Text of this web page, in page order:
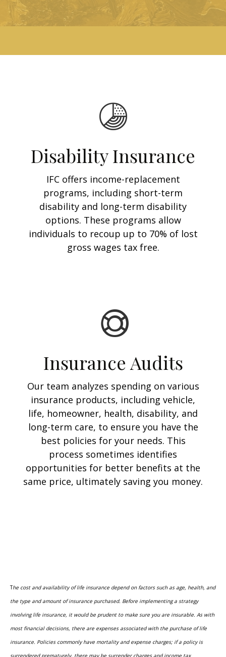
Disability Insurance
IFC offers income-replacement
programs, including short-term
disability and long-term disability
options. These programs allow
individuals to recoup up to 70% of lost
gross wages tax free.
Insurance Audits
Our team analyzes spending on various
insurance products, including vehicle,
life, homeowner, health, disability, and
long-term care, to ensure you have the
best policies for your needs. This
process sometimes identifies
opportunities for better benefits at the
same price, ultimately saving you money.
The cost and availability of life insurance depend on factors such as age, health, and
the type and amount of insurance purchased. Before implementing a strategy
involving life insurance, it would be prudent to make sure you are insurable. As with
most financial decisions, there are expenses associated with the purchase of life
insurance. Policies commonly have mortality and expense charges; if a policy is